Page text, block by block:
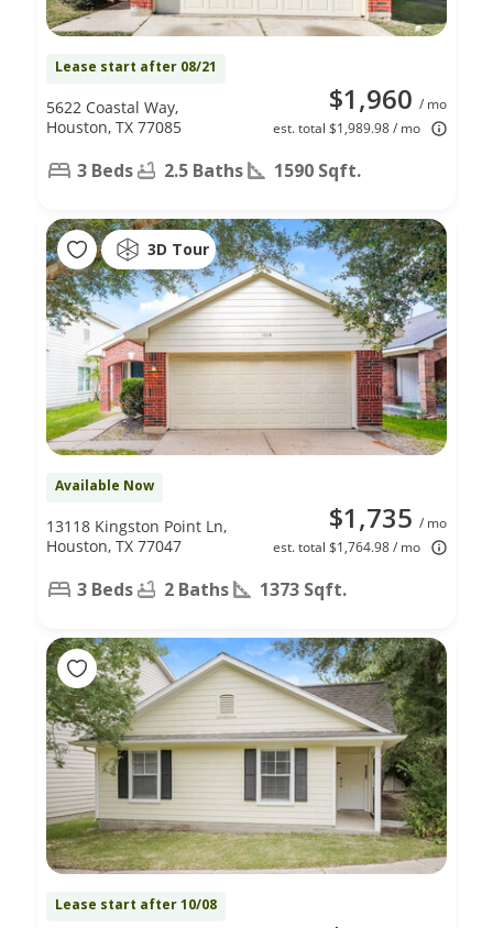
Lease start after 08/21
$1,960 / mo
est. total $1,989.98 / mo
5622 Coastal Way,
Houston, TX 77085
3 Beds 2.5 Baths 1590 Sqft.
3D Tour
Available Now
$1,735 / mo
est. total $1,764.98 / mo
13118 Kingston Point Ln,
Houston, TX 77047
3 Beds 2 Baths 1373 Sqft.
Lease start after 10/08